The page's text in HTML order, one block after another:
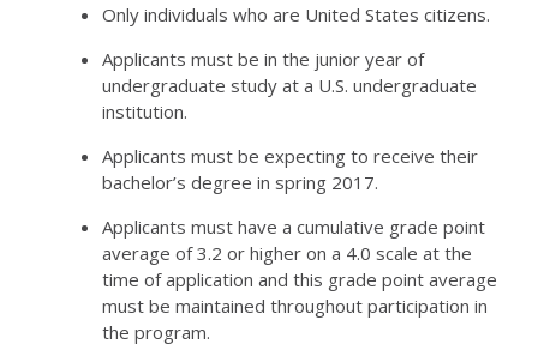
Only individuals who are United States citizens.
Applicants must be in the junior year of
undergraduate study at a U.S. undergraduate
institution.
Applicants must be expecting to receive their
bachelor’s degree in spring 2017.
Applicants must have a cumulative grade point
average of 3.2 or higher on a 4.0 scale at the
time of application and this grade point average
must be maintained throughout participation in
the program.